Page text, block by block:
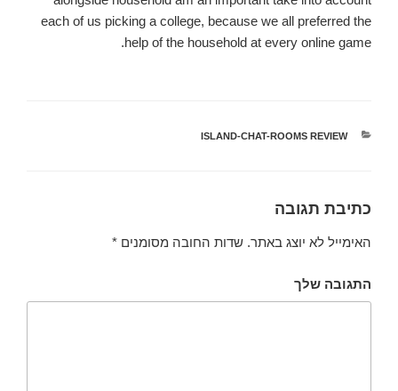
each of us picking a college, because we all preferred the
help of the household at every online game.
קטגוריות
ISLAND-CHAT-ROOMS REVIEW
כתיבת תגובה
האימייל לא יוצג באתר. שדות החובה מסומנים *
התגובה שלך